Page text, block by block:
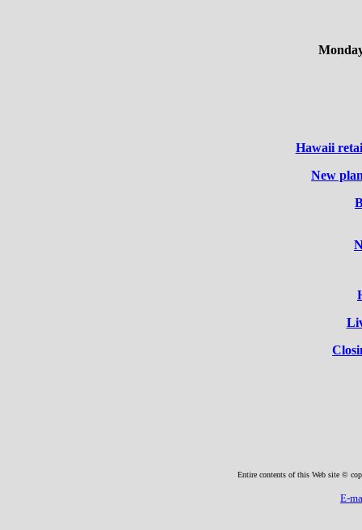
Hawaii
New
Entire contents of this Web site ©
E-